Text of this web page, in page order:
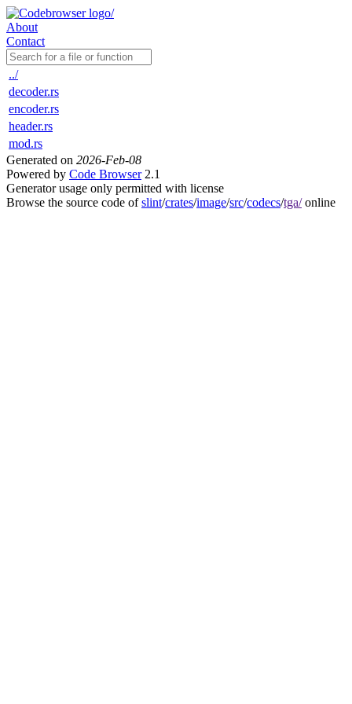
About
Contact
../
decoder.rs
encoder.rs
header.rs
mod.rs
Generated on 2026-Feb-08
Powered by Code Browser2.1
Generator usage only permitted with license
Browse the source code ofslint/crates/image/src/codecs/tga/online